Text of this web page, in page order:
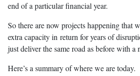
end of a particular financial year.
So there are now projects happening that
extra capacity in return for years of
just deliver the same road as before with a
Here’s a summary of where we are today.